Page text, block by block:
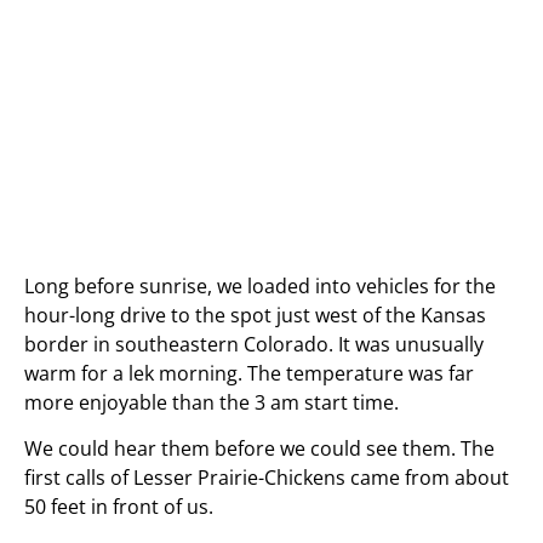
Long before sunrise, we loaded into vehicles for the
hour-long drive to the spot just west of the Kansas
border in southeastern Colorado. It was unusually
warm for a lek morning. The temperature was far
more enjoyable than the 3 am start time.
We could hear them before we could see them. The
first calls of Lesser Prairie-Chickens came from about
50 feet in front of us.